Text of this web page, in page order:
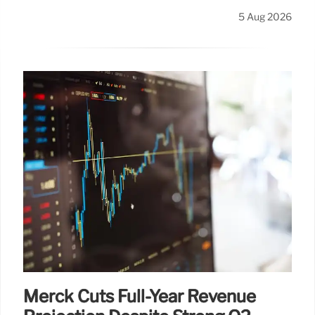
5 Aug 2026
Merck Cuts Full-Year Revenue